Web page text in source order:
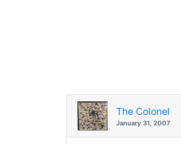
The Colonel
January 31, 2007